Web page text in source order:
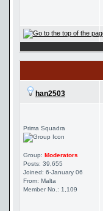
han2503
Prima Squadra
Group: Moderators
Posts: 39,655
Joined: 6-January 06
From: Malta
Member No.: 1,109